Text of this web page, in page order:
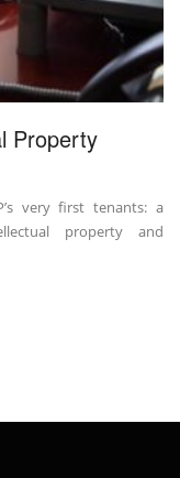
Property
very first tenants: a
property and